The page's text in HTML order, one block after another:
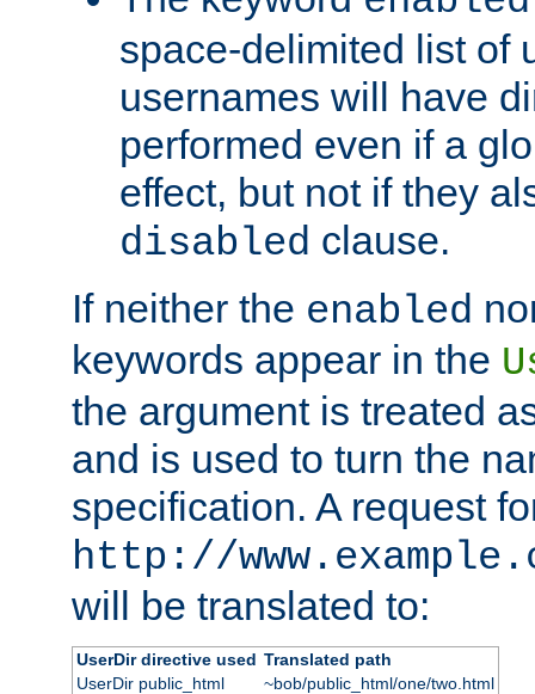
space-delimited list of
usernames will have
performed even if a
effect, but not if they
disabled clause.
If neither the enabled
keywords appear in the
the argument is treated
and is used to turn the
specification. A request
http://
will be translated to:
UserDir directive used Translated path
UserDir public_html
~bob/public_html/one/two.html